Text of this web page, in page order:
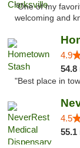
"One of my
welcoming and
4.9
54.8
"Best place in
4.5
55.1